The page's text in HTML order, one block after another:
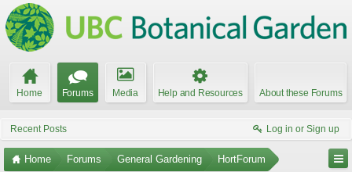
Home Forums Media Help and Resources About these Forums
Recent Posts Log in or Sign up
Home Forums General Gardening HortForum